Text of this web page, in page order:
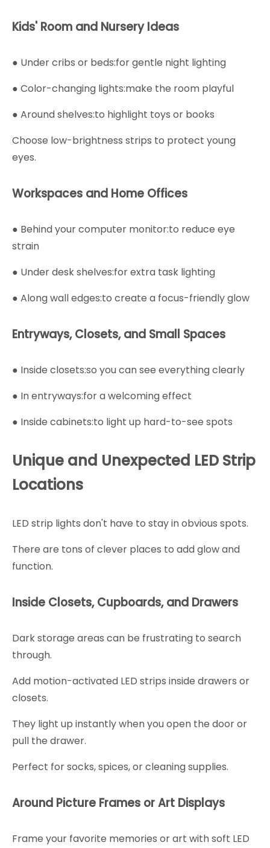
Kids' Room and Nursery Ideas
● Under cribs or beds:for gentle night lighting
● Color-changing lights:make the room playful
● Around shelves:to highlight toys or books
Choose low-brightness strips to protect young
eyes.
Workspaces and Home Offices
● Behind your computer monitor:to reduce eye
strain
● Under desk shelves:for extra task lighting
● Along wall edges:to create a focus-friendly glow
Entryways, Closets, and Small Spaces
● Inside closets:so you can see everything clearly
● In entryways:for a welcoming effect
● Inside cabinets:to light up hard-to-see spots
Unique and Unexpected LED Strip
Locations
LED strip lights don't have to stay in obvious spots.
There are tons of clever places to add glow and
function.
Inside Closets, Cupboards, and Drawers
Dark storage areas can be frustrating to search
through.
Add motion-activated LED strips inside drawers or
closets.
They light up instantly when you open the door or
pull the drawer.
Perfect for socks, spices, or cleaning supplies.
Around Picture Frames or Art Displays
Frame your favorite memories or art with soft LED